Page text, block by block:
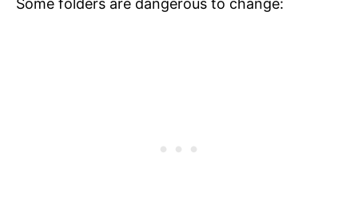
Some folders are dangerous to change: